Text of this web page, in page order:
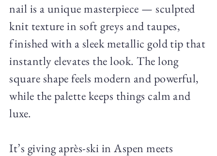
nail is a unique masterpiece — sculpted
knit texture in soft greys and taupes,
finished with a sleek metallic gold tip that
instantly elevates the look. The long
square shape feels modern and powerful,
while the palette keeps things calm and
luxe.
It’s giving après-ski in Aspen meets